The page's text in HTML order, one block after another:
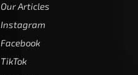
Our Articles
Instagram
Facebook
TikTok